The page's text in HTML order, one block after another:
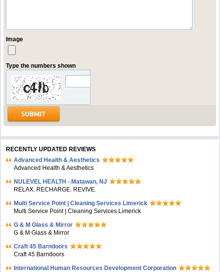
Image
Type the numbers shown
RECENTLY UPDATED REVIEWS
Advanced Health & Aesthetics
Advanced Health & Aesthetics
NULEVEL HEALTH - Matawan, NJ
RELAX. RECHARGE. REVIVE.
Multi Service Point | Cleaning Services Limerick
Multi Service Point | Cleaning Services Limerick
G & M Glass & Mirror
G & M Glass & Mirror
Craft 45 Barndoors
Craft 45 Barndoors
International Human Resources Development Corporation